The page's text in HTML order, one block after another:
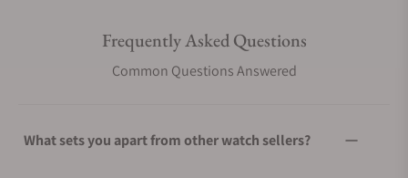
Frequently Asked Questions
Common Questions Answered
What sets you apart from other watch sellers?